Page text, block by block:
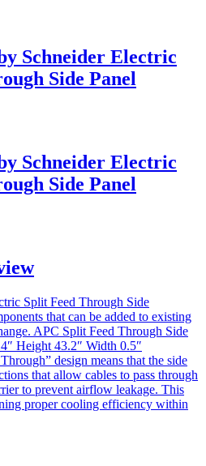
Schneider Electric
Side Panel
Schneider Electric
Side Panel
Split Feed Through Side
that can be added to existing
APC Split Feed Through Side
Height 43.2″ Width 0.5″
design means that the side
that allow cables to pass through
to prevent airflow leakage. This
proper cooling efficiency within